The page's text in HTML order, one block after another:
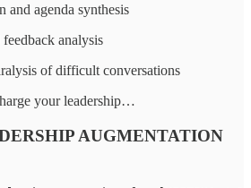
and agenda synthesis
analysis
of difficult conversations
your leadership…
AUGMENTATION